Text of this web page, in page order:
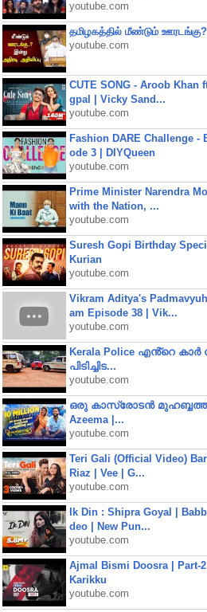
youtube.com
தமிழகத்தில் மீண்டும் ஊரடங்கு?
youtube.com
CUTE SONG - Aroob Khan
gpal | Vicky Sand...
youtube.com
Fashion DARE Challenge -
ode 3 | DIYQueen
youtube.com
Prime Minister Narendra
with the Nation, ...
youtube.com
Suresh Gopi Birthday
Kurian
youtube.com
Vikram Aditya's
am Episode 38 | Vik...
youtube.com
Kerala Police എൻ്റെ കാർ
പിടിച്ചിട...
youtube.com
ഒരു കാസ്രോടൻ മുഹബ്ബത്ത്‌ |
Azeema |...
youtube.com
Teri Gali (Official Video)
Riaz | Vee | G...
youtube.com
Ik Din : Shipra Goyal |
deo | New Pun...
youtube.com
Ajmal Bismi Doosra | Part-
Karikku
youtube.com